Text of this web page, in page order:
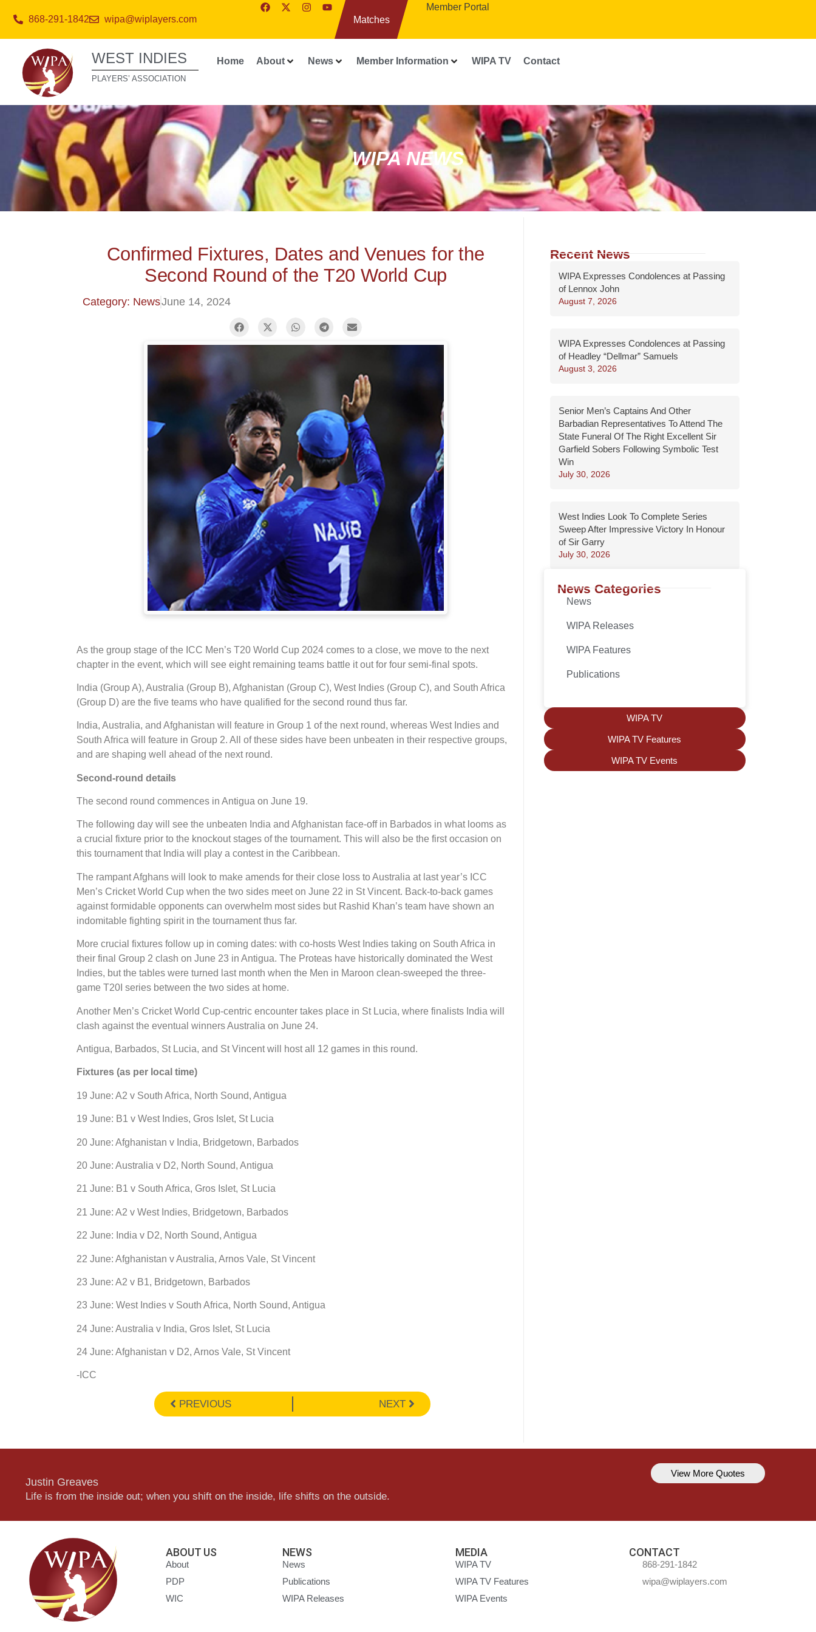
868-291-1842 wipa@wiplayers.com Matches
Member Portal
WEST INDIES
PLAYERS’ ASSOCIATION
Home About News Member Information WIPA TV Contact
WIPA NEWS
Confirmed Fixtures, Dates and Venues for the
Second Round of the T20 World Cup
Category: NewsJune 14, 2024
As the group stage of the ICC Men’s T20 World Cup 2024 comes to a close, we move to the next
chapter in the event, which will see eight remaining teams battle it out for four semi-final spots.
India (Group A), Australia (Group B), Afghanistan (Group C), West Indies (Group C), and South Africa
(Group D) are the five teams who have qualified for the second round thus far.
India, Australia, and Afghanistan will feature in Group 1 of the next round, whereas West Indies and
South Africa will feature in Group 2. All of these sides have been unbeaten in their respective groups,
and are shaping well ahead of the next round.
Second-round details
The second round commences in Antigua on June 19.
The following day will see the unbeaten India and Afghanistan face-off in Barbados in what looms as
a crucial fixture prior to the knockout stages of the tournament. This will also be the first occasion on
this tournament that India will play a contest in the Caribbean.
The rampant Afghans will look to make amends for their close loss to Australia at last year’s ICC
Men’s Cricket World Cup when the two sides meet on June 22 in St Vincent. Back-to-back games
against formidable opponents can overwhelm most sides but Rashid Khan’s team have shown an
indomitable fighting spirit in the tournament thus far.
More crucial fixtures follow up in coming dates: with co-hosts West Indies taking on South Africa in
their final Group 2 clash on June 23 in Antigua. The Proteas have historically dominated the West
Indies, but the tables were turned last month when the Men in Maroon clean-sweeped the three-
game T20I series between the two sides at home.
Another Men’s Cricket World Cup-centric encounter takes place in St Lucia, where finalists India will
clash against the eventual winners Australia on June 24.
Antigua, Barbados, St Lucia, and St Vincent will host all 12 games in this round.
Fixtures (as per local time)
19 June: A2 v South Africa, North Sound, Antigua
19 June: B1 v West Indies, Gros Islet, St Lucia
20 June: Afghanistan v India, Bridgetown, Barbados
20 June: Australia v D2, North Sound, Antigua
21 June: B1 v South Africa, Gros Islet, St Lucia
21 June: A2 v West Indies, Bridgetown, Barbados
22 June: India v D2, North Sound, Antigua
22 June: Afghanistan v Australia, Arnos Vale, St Vincent
23 June: A2 v B1, Bridgetown, Barbados
23 June: West Indies v South Africa, North Sound, Antigua
24 June: Australia v India, Gros Islet, St Lucia
24 June: Afghanistan v D2, Arnos Vale, St Vincent
-ICC
PREVIOUS NEXT
Recent News
WIPA Expresses Condolences at Passing
of Lennox John
August 7, 2026
WIPA Expresses Condolences at Passing
of Headley “Dellmar” Samuels
August 3, 2026
Senior Men’s Captains And Other
Barbadian Representatives To Attend The
State Funeral Of The Right Excellent Sir
Garfield Sobers Following Symbolic Test
Win
July 30, 2026
West Indies Look To Complete Series
Sweep After Impressive Victory In Honour
of Sir Garry
July 30, 2026
News Categories
News
WIPA Releases
WIPA Features
Publications
WIPA TV
WIPA TV Features
WIPA TV Events
Justin Greaves
Life is from the inside out; when you shift on the inside, life shifts on the outside.
Kavem Hodge
View More Quotes
ABOUT US
About
PDP
WIC
NEWS
News
Publications
WIPA Releases
MEDIA
WIPA TV
WIPA TV Features
WIPA Events
CONTACT
868-291-1842
wipa@wiplayers.com